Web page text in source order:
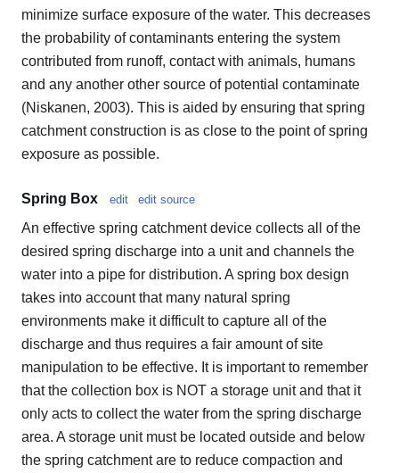
minimize surface exposure of the water. This decreases
the probability of contaminants entering the system
contributed from runoff, contact with animals, humans
and any another other source of potential contaminate
(Niskanen, 2003). This is aided by ensuring that spring
catchment construction is as close to the point of spring
exposure as possible.
Spring Box edit edit source
An effective spring catchment device collects all of the
desired spring discharge into a unit and channels the
water into a pipe for distribution. A spring box design
takes into account that many natural spring
environments make it difficult to capture all of the
discharge and thus requires a fair amount of site
manipulation to be effective. It is important to remember
that the collection box is NOT a storage unit and that it
only acts to collect the water from the spring discharge
area. A storage unit must be located outside and below
the spring catchment are to reduce compaction and